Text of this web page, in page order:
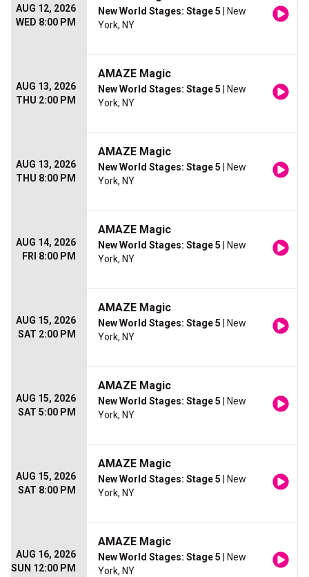
AUG 12, 2026
WED 8:00 PM
New World Stages: Stage 5 | New
York, NY
AUG 13, 2026
THU 2:00 PM
AMAZE Magic
New World Stages: Stage 5 | New
York, NY
AUG 13, 2026
THU 8:00 PM
AMAZE Magic
New World Stages: Stage 5 | New
York, NY
AUG 14, 2026
FRI 8:00 PM
AMAZE Magic
New World Stages: Stage 5 | New
York, NY
AUG 15, 2026
SAT 2:00 PM
AMAZE Magic
New World Stages: Stage 5 | New
York, NY
AUG 15, 2026
SAT 5:00 PM
AMAZE Magic
New World Stages: Stage 5 | New
York, NY
AUG 15, 2026
SAT 8:00 PM
AMAZE Magic
New World Stages: Stage 5 | New
York, NY
AUG 16, 2026
SUN 12:00 PM
AMAZE Magic
New World Stages: Stage 5 | New
York, NY